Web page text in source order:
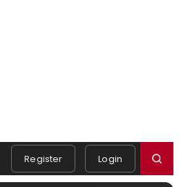
Register Login